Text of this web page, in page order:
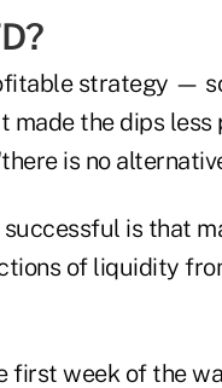
strategy —
the dips
is no
is that
of liquidity
first week of the